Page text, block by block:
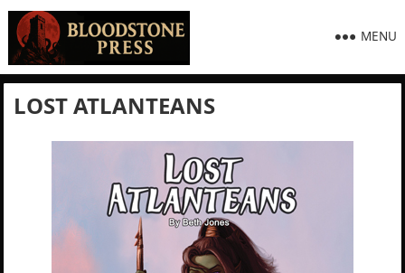
MENU
LOST ATLANTEANS